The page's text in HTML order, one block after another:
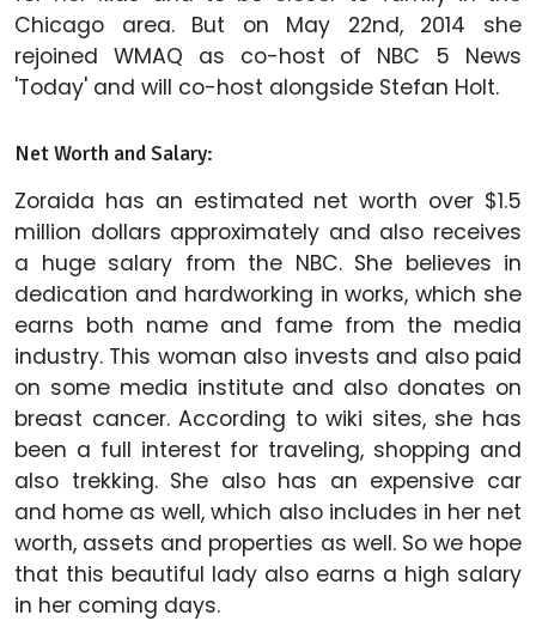
Chicago area. But on May 22nd, 2014 she
rejoined WMAQ as co-host of NBC 5 News
'Today' and will co-host alongside Stefan Holt.
Net Worth and Salary:
Zoraida has an estimated net worth over $1.5
million dollars approximately and also receives
a huge salary from the NBC. She believes in
dedication and hardworking in works, which she
earns both name and fame from the media
industry. This woman also invests and also paid
on some media institute and also donates on
breast cancer. According to wiki sites, she has
been a full interest for traveling, shopping and
also trekking. She also has an expensive car
and home as well, which also includes in her net
worth, assets and properties as well. So we hope
that this beautiful lady also earns a high salary
in her coming days.